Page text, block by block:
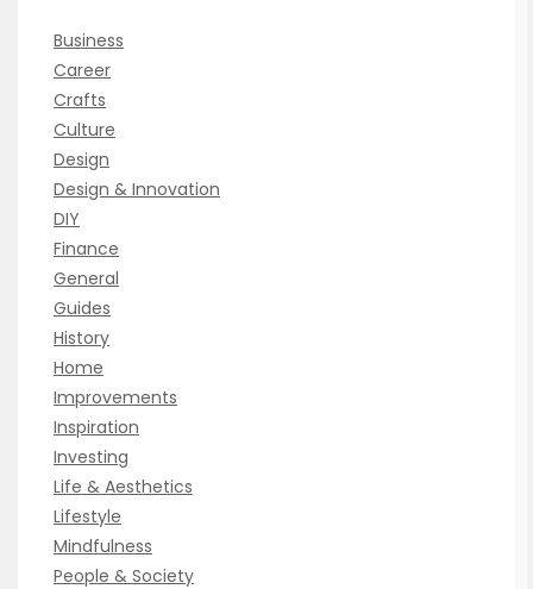
Business
Career
Crafts
Culture
Design
Design & Innovation
DIY
Finance
General
Guides
History
Home
Improvements
Inspiration
Investing
Life & Aesthetics
Lifestyle
Mindfulness
People & Society